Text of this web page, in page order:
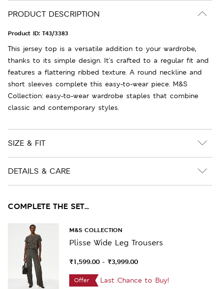
PRODUCT DESCRIPTION
Product ID: T43/3383
This jersey top is a versatile addition to your wardrobe,
thanks to its simple design. It's crafted to a regular fit and
features a flattering ribbed texture. A round neckline and
short sleeves complete this easy-to-wear piece. M&S
Collection: easy-to-wear wardrobe staples that combine
classic and contemporary styles.
SIZE & FIT
DETAILS & CARE
COMPLETE THE SET...
M&S COLLECTION
Plisse Wide Leg Trousers
₹1,599.00 - ₹3,999.00
Offer
Last Chance to Buy!